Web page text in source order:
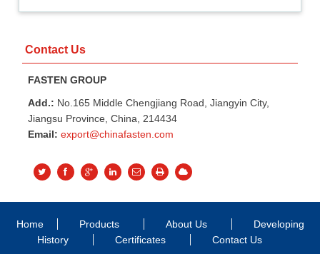
Contact Us
FASTEN GROUP
Add.: No.165 Middle Chengjiang Road, Jiangyin City,
Jiangsu Province, China, 214434
Email: export@chinafasten.com
Home Products About Us
Developing
History
Certificates Contact Us